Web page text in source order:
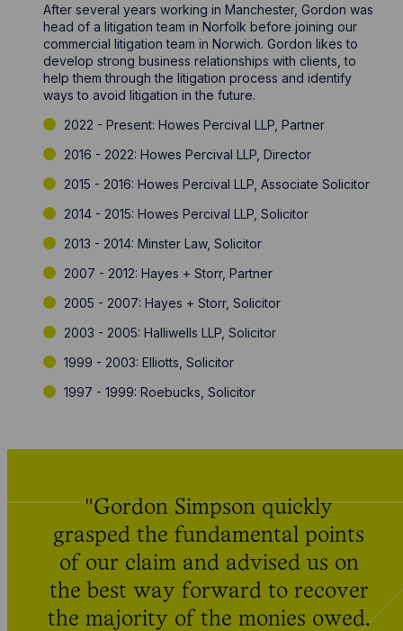
After several years working in Manchester, Gordon was
head of a litigation team in Norfolk before joining our
commercial litigation team in Norwich. Gordon likes to
develop strong business relationships with clients, to
help them through the litigation process and identify
ways to avoid litigation in the future.
2022 - Present: Howes Percival LLP, Partner
2016 - 2022: Howes Percival LLP, Director
2015 - 2016: Howes Percival LLP, Associate Solicitor
2014 - 2015: Howes Percival LLP, Solicitor
2013 - 2014: Minster Law, Solicitor
2007 - 2012: Hayes + Storr, Partner
2005 - 2007: Hayes + Storr, Solicitor
2003 - 2005: Halliwells LLP, Solicitor
1999 - 2003: Elliotts, Solicitor
1997 - 1999: Roebucks, Solicitor
"Gordon Simpson quickly
grasped the fundamental points
of our claim and advised us on
the best way forward to recover
the majority of the monies owed.